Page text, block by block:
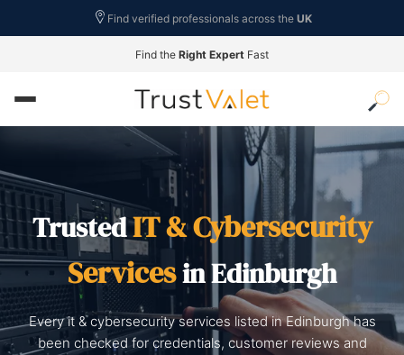
Find verified professionals across the UK
Find the Right Expert Fast
TrustedIT & Cybersecurity
Servicesin Edinburgh
Every it & cybersecurity services listed in Edinburgh has
been checked for credentials, customer reviews and